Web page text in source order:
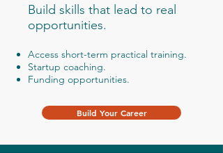
Build skills that lead to real
opportunities.
Access short-term practical training.
Startup coaching.
Funding opportunities.
Build Your Career